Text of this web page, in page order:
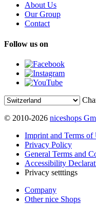
About Us
Our Group
Contact
Follow us on
© 2010-2026 niceshops
Imprint and Terms of
Privacy Policy
General Terms and
Accessibility
Privacy setttings
Company
Other nice Shops